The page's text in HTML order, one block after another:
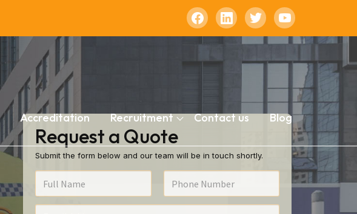
Accreditation Recruitment Contact us Blog
Request a Quote
Submit the form below and our team will be in touch shortly.